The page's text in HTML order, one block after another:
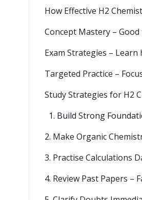
How Effective H2
Concept Mastery –
Exam Strategies –
Targeted Practice –
Study Strategies for H2
Build Strong
2. Make Organic
3. Practise Calculations
4. Review Past Papers –